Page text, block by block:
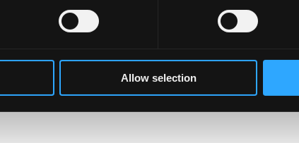
Allow selection